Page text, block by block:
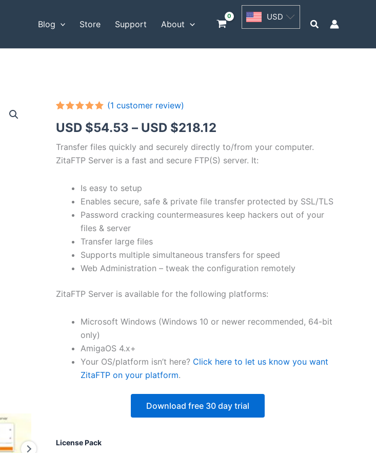
Blog Store Support About
USD
Search
out of 5
based on
customer
rating
(1 customer review)
USD $54.53 – USD $218.12
range:
USD
through
Transfer files quickly and securely directly to/from your computer.
ZitaFTP Server is a fast and secure FTP(S) server. It:
Is easy to setup
Enables secure, safe & private file transfer protected by SSL/TLS
Password cracking countermeasures keep hackers out of your
files & server
Transfer large files
Supports multiple simultaneous transfers for speed
Web Administration – tweak the configuration remotely
ZitaFTP Server is available for the following platforms:
Microsoft Windows (Windows 10 or newer recommended, 64-bit
only)
AmigaOS 4.x+
Your OS/platform isn’t here? Click here to let us know you want
ZitaFTP on your platform.
Download free 30 day trial
License Pack
USD
$54.53
USD